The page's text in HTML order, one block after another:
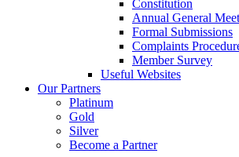
Constitution
Annual General
Formal Submissions
Complaints
Member Survey
Useful Websites
Our Partners
Platinum
Gold
Silver
Become a Partner